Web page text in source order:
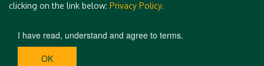
clicking on the link below: Privacy Policy.
I have read, understand and agree to terms.
OK